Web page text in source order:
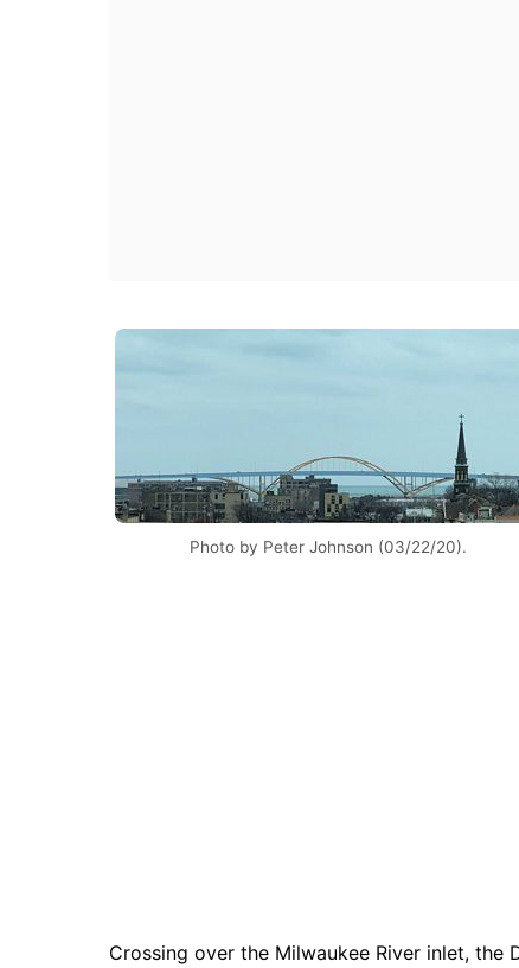
Photo by Peter Johnson (03/22/20).
Crossing over the Milwaukee River inlet, the